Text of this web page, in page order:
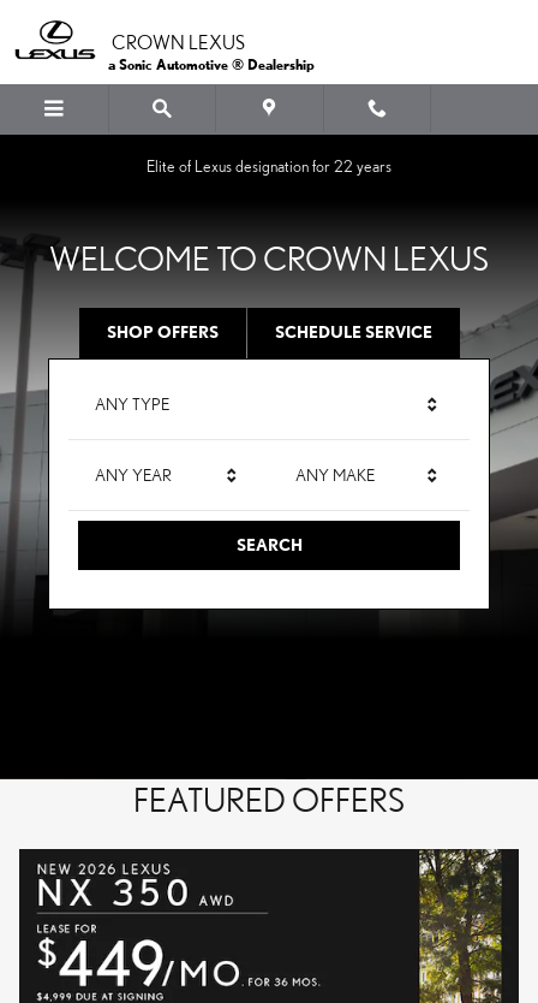
CROWN LEXUS
CROWN LEXUS
a Sonic Automotive ® Dealership
Elite of Lexus designation for 22 years
WELCOME TO CROWN LEXUS
SHOP OFFERS SCHEDULE SERVICE
ANY TYPE
ANY YEAR ANY MAKE
SEARCH
FEATURED OFFERS